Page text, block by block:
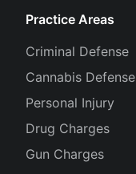
Practice Areas
Criminal Defense
Cannabis Defense
Personal Injury
Drug Charges
Gun Charges